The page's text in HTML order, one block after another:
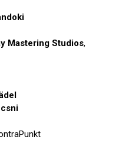
Mastering Studios,